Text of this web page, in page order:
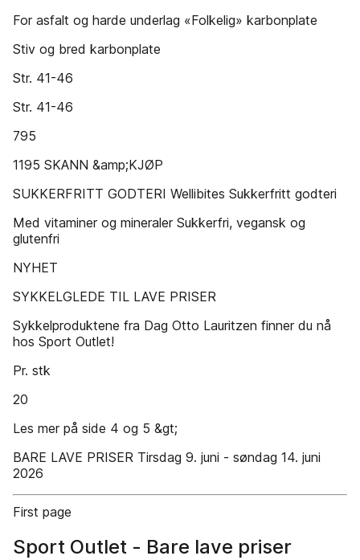
For asfalt og harde underlag «Folkelig» karbonplate
Stiv og bred karbonplate
Str. 41-46
Str. 41-46
795
1195 SKANN &amp;KJØP
SUKKERFRITT GODTERI Wellibites Sukkerfritt godteri
Med vitaminer og mineraler Sukkerfri, vegansk og
glutenfri
NYHET
SYKKELGLEDE TIL LAVE PRISER
Sykkelproduktene fra Dag Otto Lauritzen finner du nå
hos Sport Outlet!
Pr. stk
20
Les mer på side 4 og 5 &gt;
BARE LAVE PRISER Tirsdag 9. juni - søndag 14. juni
2026
First page
Sport Outlet - Bare lave priser